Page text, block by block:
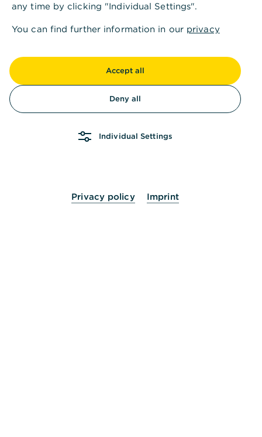
any time by clicking "Individual Settings".
You can find further information in our privacy
Accept all
Deny all
Individual Settings
Privacy policy Imprint